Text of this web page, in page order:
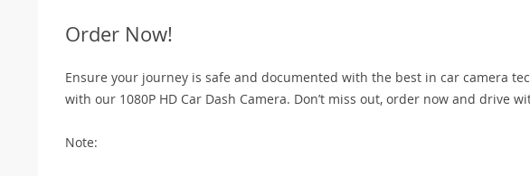
Order Now!
Ensure your journey is safe and documented with the best in car camera
with our 1080P HD Car Dash Camera. Don’t miss out, order now and drive
Note: